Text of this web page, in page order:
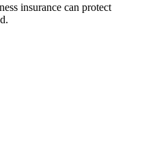
insurance can protect